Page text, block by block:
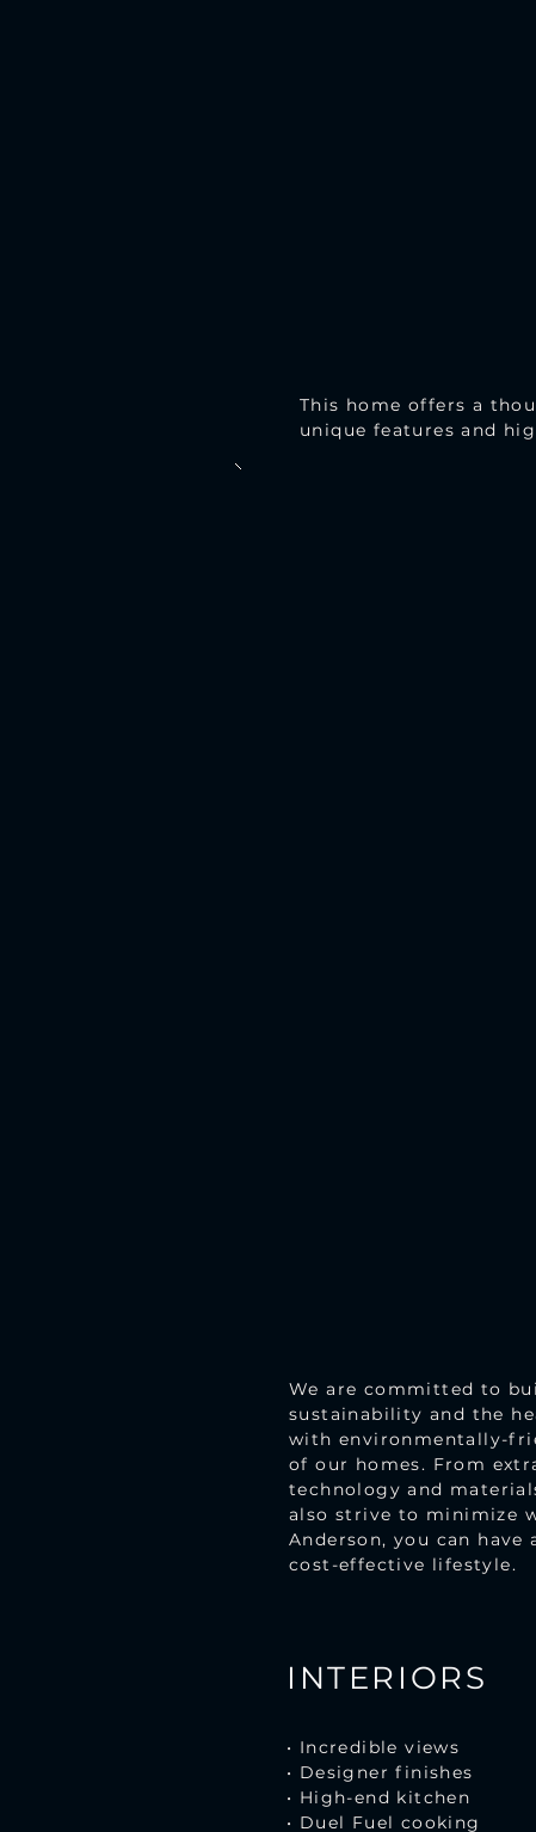
This home offers a
unique features and
We are committed to
sustainability and the
with environmentally-
of our homes. From
technology and
also strive to minimize
Anderson, you can
cost-effective lifestyle.
INTERIORS
• Incredible views
• Designer finishes
• High-end kitchen
• Duel Fuel cooking